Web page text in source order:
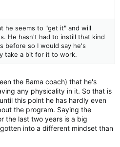
he seems to "get it" and will
He hasn't had to instill that kind
before so I would say he's
take a bit for it to work.
the Bama coach) that he's
any physicality in it. So that is
this point he has hardly even
the program. Saying the
the last two years is a big
into a different mindset than